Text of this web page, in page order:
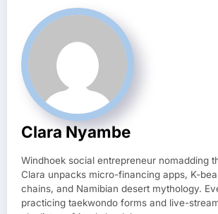
Clara Nyambe
Windhoek social entrepreneur nomadding
Clara unpacks micro-financing apps, K-
chains, and Namibian desert mythology.
practicing taekwondo forms and live-